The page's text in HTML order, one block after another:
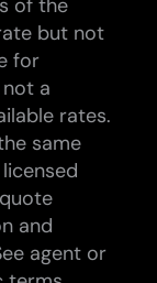
of the
but not
for
a
rates.
same
and
agent or